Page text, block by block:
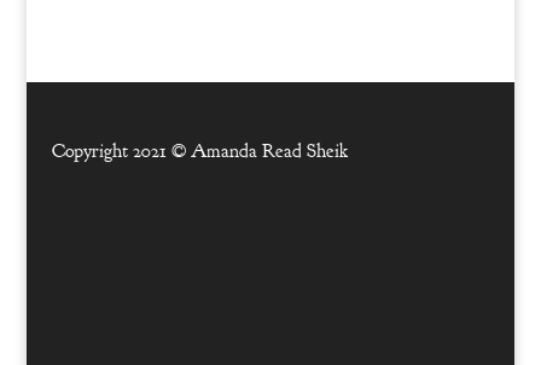
Copyright 2021 © Amanda Read Sheik